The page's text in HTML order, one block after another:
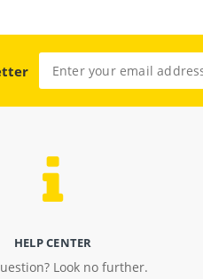
HELP CENTER
Look no further.